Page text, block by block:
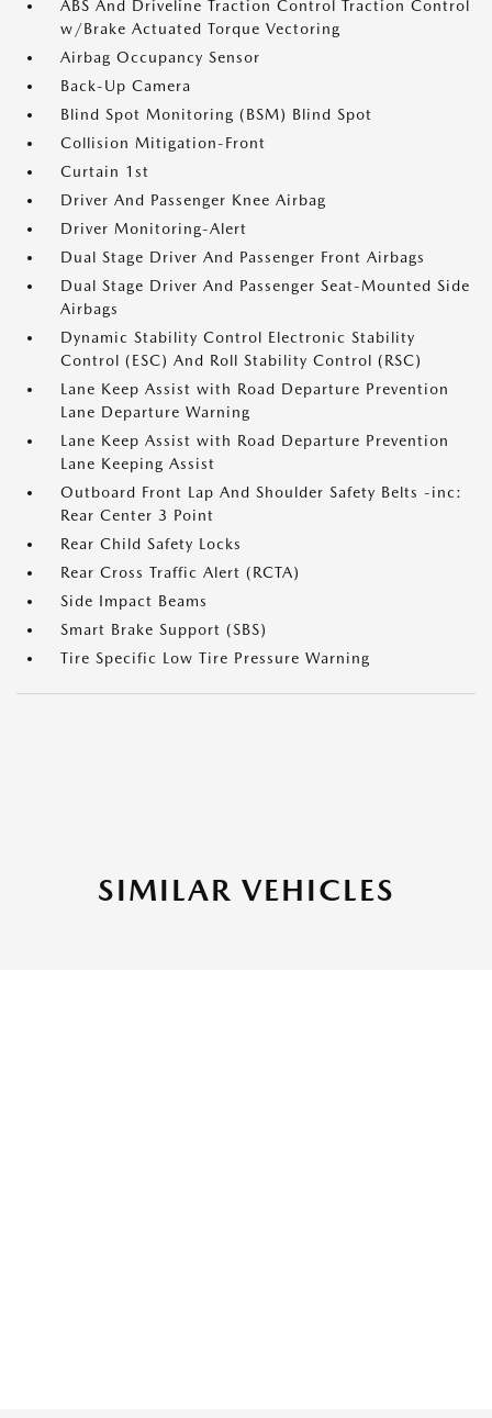
ABS And Driveline Traction Control Traction Control
w/Brake Actuated Torque Vectoring
Airbag Occupancy Sensor
Back-Up Camera
Blind Spot Monitoring (BSM) Blind Spot
Collision Mitigation-Front
Curtain 1st
Driver And Passenger Knee Airbag
Driver Monitoring-Alert
Dual Stage Driver And Passenger Front Airbags
Dual Stage Driver And Passenger Seat-Mounted Side
Airbags
Dynamic Stability Control Electronic Stability
Control (ESC) And Roll Stability Control (RSC)
Lane Keep Assist with Road Departure Prevention
Lane Departure Warning
Lane Keep Assist with Road Departure Prevention
Lane Keeping Assist
Outboard Front Lap And Shoulder Safety Belts -inc:
Rear Center 3 Point
Rear Child Safety Locks
Rear Cross Traffic Alert (RCTA)
Side Impact Beams
Smart Brake Support (SBS)
Tire Specific Low Tire Pressure Warning
SIMILAR VEHICLES